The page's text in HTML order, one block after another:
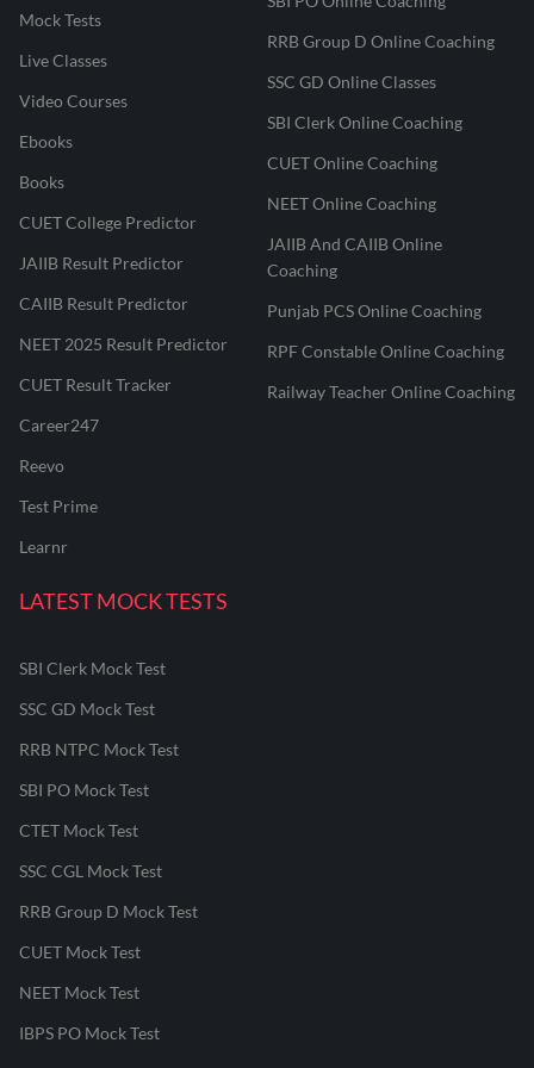
Mock Tests
Live Classes
Video Courses
Ebooks
Books
CUET College Predictor
JAIIB Result Predictor
CAIIB Result Predictor
NEET 2025 Result Predictor
CUET Result Tracker
Career247
Reevo
Test Prime
Learnr
RRB Group D Online Coaching
SSC GD Online Classes
SBI Clerk Online Coaching
CUET Online Coaching
NEET Online Coaching
JAIIB And CAIIB Online
Coaching
Punjab PCS Online Coaching
RPF Constable Online Coaching
Railway Teacher Online Coaching
LATEST MOCK TESTS
SBI Clerk Mock Test
SSC GD Mock Test
RRB NTPC Mock Test
SBI PO Mock Test
CTET Mock Test
SSC CGL Mock Test
RRB Group D Mock Test
CUET Mock Test
NEET Mock Test
IBPS PO Mock Test